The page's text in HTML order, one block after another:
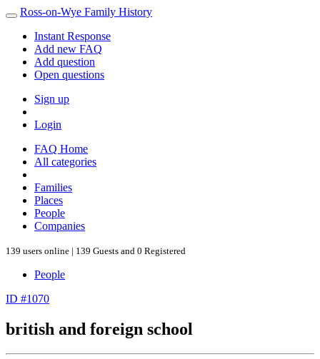
Ross-on-Wye Family History
Instant Response
Add new FAQ
Add question
Open questions
Sign up
Login
FAQ Home
All categories
Families
Places
People
Companies
139 users online | 139 Guests and 0 Registered
People
ID #1070
british and foreign school